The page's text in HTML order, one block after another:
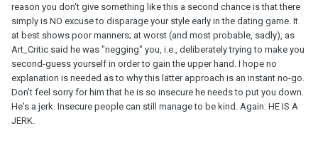
reason you don't give something like this a second chance is that there
simply is NO excuse to disparage your style early in the dating game. It
at best shows poor manners; at worst (and most probable, sadly), as
Art_Critic said he was "negging" you, i.e., deliberately trying to make you
second-guess yourself in order to gain the upper hand. I hope no
explanation is needed as to why this latter approach is an instant no-go.
Don't feel sorry for him that he is so insecure he needs to put you down.
He's a jerk. Insecure people can still manage to be kind. Again: HE IS A
JERK.